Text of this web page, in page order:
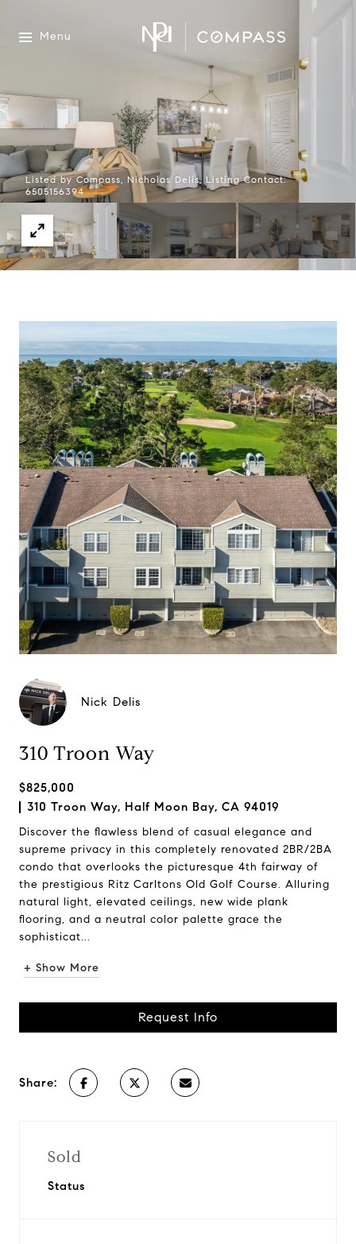
Menu
Listed by Compass, Nicholas Delis, Listing Contact:
6505156394
Nick Delis
310 Troon Way
$825,000
310 Troon Way, Half Moon Bay, CA 94019
Discover the flawless blend of casual elegance and
supreme privacy in this completely renovated 2BR/2BA
condo that overlooks the picturesque 4th fairway of
the prestigious Ritz Carltons Old Golf Course. Alluring
natural light, elevated ceilings, new wide plank
flooring, and a neutral color palette grace the
sophisticat...
+ Show More
Request Info
Share:
Sold
Status